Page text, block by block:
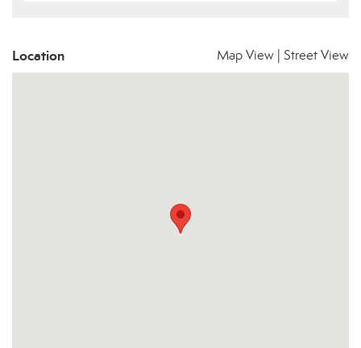
Location Map View Street View